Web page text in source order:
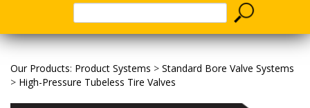
Our Products: Product Systems > Standard Bore Valve Systems
> High-Pressure Tubeless Tire Valves